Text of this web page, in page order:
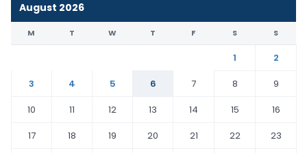
August 2026
M T W T F S S
1
2
3
4 5 6 7 8
9
10
11 12 13 14 15
16
17
18 19 20 21 22
23